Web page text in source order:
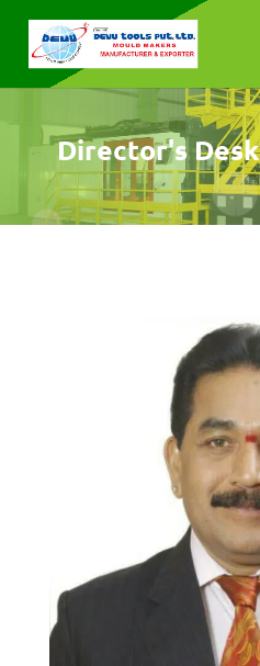
Director's Desk